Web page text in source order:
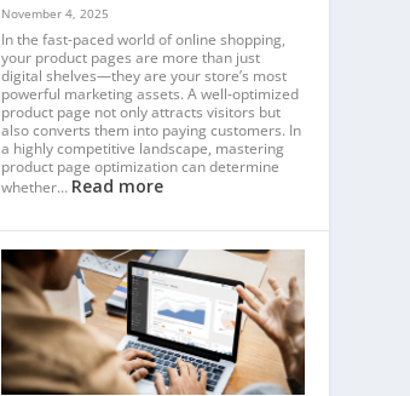
November 4, 2025
In the fast-paced world of online shopping,
your product pages are more than just
digital shelves—they are your store’s most
powerful marketing assets. A well-optimized
product page not only attracts visitors but
also converts them into paying customers. In
a highly competitive landscape, mastering
product page optimization can determine
whether… Read more